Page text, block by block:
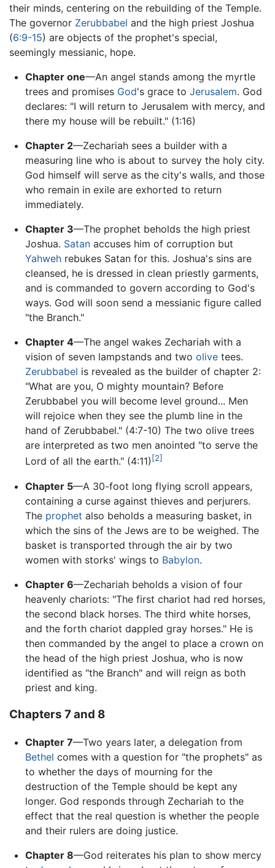
their minds, centering on the rebuilding of the Temple.
The governor Zerubbabel and the high priest Joshua
(6:9-15) are objects of the prophet's special,
seemingly messianic, hope.
Chapter one—An angel stands among the myrtle
trees and promises God's grace to Jerusalem. God
declares: "I will return to Jerusalem with mercy, and
there my house will be rebuilt." (1:16)
Chapter 2—Zechariah sees a builder with a
measuring line who is about to survey the holy city.
God himself will serve as the city's walls, and those
who remain in exile are exhorted to return
immediately.
Chapter 3—The prophet beholds the high priest
Joshua. Satanaccuses him of corruption but
Yahwehrebukes Satan for this. Joshua's sins are
cleansed, he is dressed in clean priestly garments,
and is commanded to govern according to God's
ways. God will soon send a messianic figure called
"the Branch."
Chapter 4—The angel wakes Zechariah with a
vision of seven lampstands and two olivetees.
Zerubbabel is revealed as the builder of chapter 2:
"What are you, O mighty mountain? Before
Zerubbabel you will become level ground... Men
will rejoice when they see the plumb line in the
hand of Zerubbabel." (4:7-10) The two olive trees
are interpreted as two men anointed "to serve the
Lord of all the earth." (4:11) [2]
Chapter 5—A 30-foot long flying scroll appears,
containing a curse against thieves and perjurers.
The prophet also beholds a measuring basket, in
which the sins of the Jews are to be weighed. The
basket is transported through the air by two
women with storks' wings to Babylon.
Chapter 6—Zechariah beholds a vision of four
heavenly chariots: "The first chariot had red horses,
the second black horses. The third white horses,
and the forth chariot dappled gray horses." He is
then commanded by the angel to place a crown on
the head of the high priest Joshua, who is now
identified as "the Branch" and will reign as both
priest and king.
Chapters 7 and 8
Chapter 7—Two years later, a delegation from
Bethel comes with a question for "the prophets" as
to whether the days of mourning for the
destruction of the Temple should be kept any
longer. God responds through Zechariah to the
effect that the real question is whether the people
and their rulers are doing justice.
Chapter 8—God reiterates his plan to show mercy